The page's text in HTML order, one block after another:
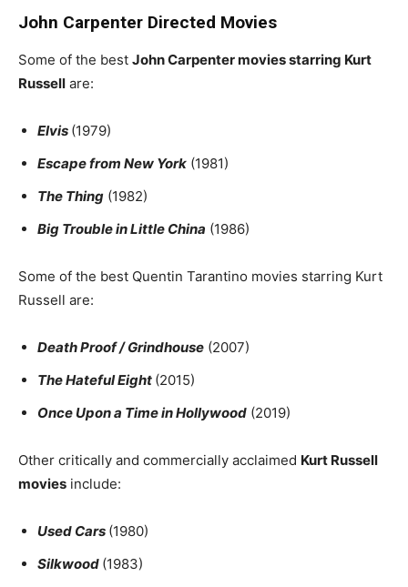
John Carpenter Directed Movies
Some of the best John Carpenter movies starring Kurt
Russell are:
Elvis (1979)
Escape from New York (1981)
The Thing (1982)
Big Trouble in Little China (1986)
Some of the best Quentin Tarantino movies starring Kurt
Russell are:
Death Proof / Grindhouse (2007)
The Hateful Eight (2015)
Once Upon a Time in Hollywood (2019)
Other critically and commercially acclaimed Kurt Russell
movies include:
Used Cars (1980)
Silkwood (1983)